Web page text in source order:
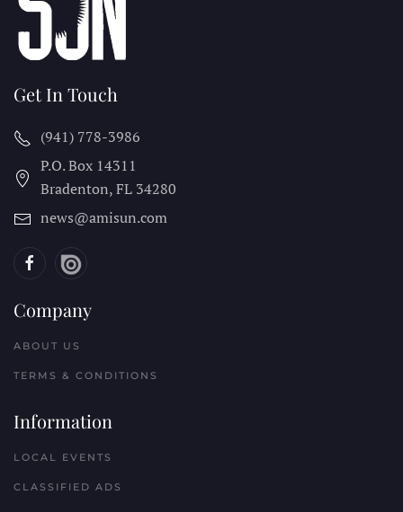
Get In Touch
(941) 778-3986
P.O. Box 14311
Bradenton, FL 34280
news@amisun.com
Company
ABOUT US
TERMS & CONDITIONS
Information
LOCAL EVENTS
CLASSIFIED ADS